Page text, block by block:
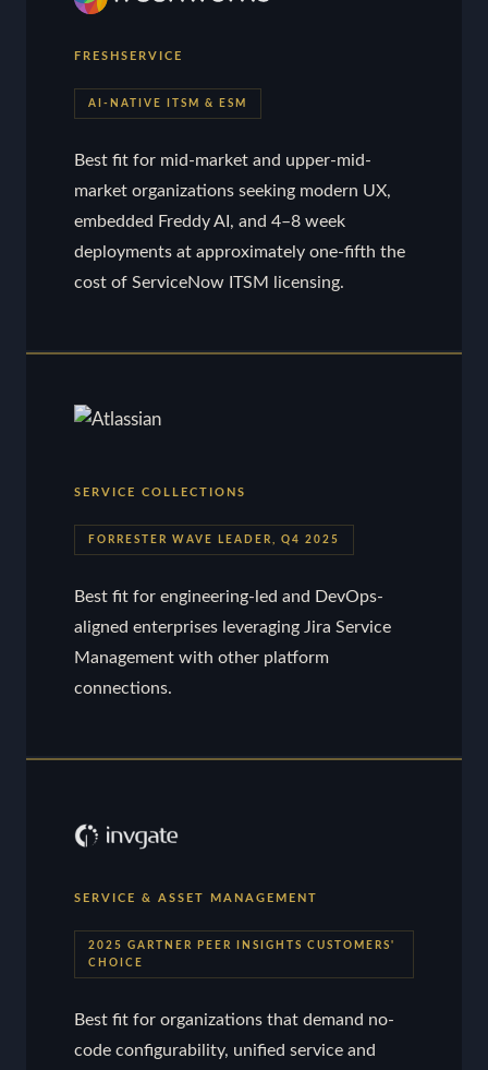
FRESHSERVICE
AI-NATIVE ITSM & ESM
Best fit for mid-market and upper-mid-
market organizations seeking modern UX,
embedded Freddy AI, and 4–8 week
deployments at approximately one-fifth the
cost of ServiceNow ITSM licensing.
SERVICE COLLECTIONS
FORRESTER WAVE LEADER, Q4 2025
Best fit for engineering-led and DevOps-
aligned enterprises leveraging Jira Service
Management with other platform
connections.
SERVICE & ASSET MANAGEMENT
2025 GARTNER PEER INSIGHTS CUSTOMERS'
CHOICE
Best fit for organizations that demand no-
code configurability, unified service and